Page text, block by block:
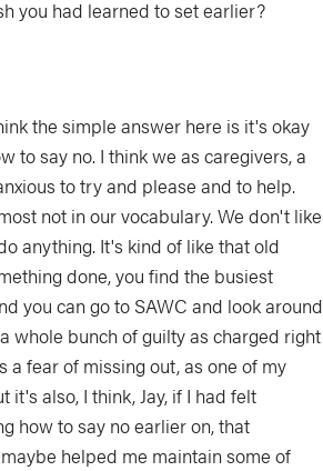
you had learned to set earlier?
the simple answer here is it's okay
to say no. I think we as caregivers, a
to try and please and to help.
not in our vocabulary. We don't like
anything. It's kind of like that old
done, you find the busiest
you can go to SAWC and look around
whole bunch of guilty as charged right
a fear of missing out, as one of my
it's also, I think, Jay, if I had felt
how to say no earlier on, that
helped me maintain some of